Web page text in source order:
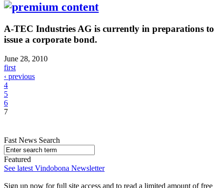
A-TEC Industries AG is currently in preparations to
issue a corporate bond.
June 28, 2010
first
‹ previous
4
5
6
7
Fast News Search
Featured
See latest Vindobona Newsletter
Sign up now for full site access and to read a limited amount of free